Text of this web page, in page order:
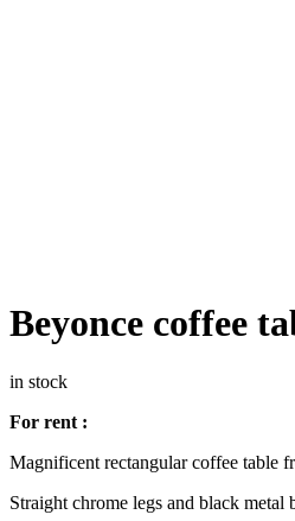
Beyonce coffee
in stock
For rent :
Magnificent rectangular coffee table
Straight chrome legs and black